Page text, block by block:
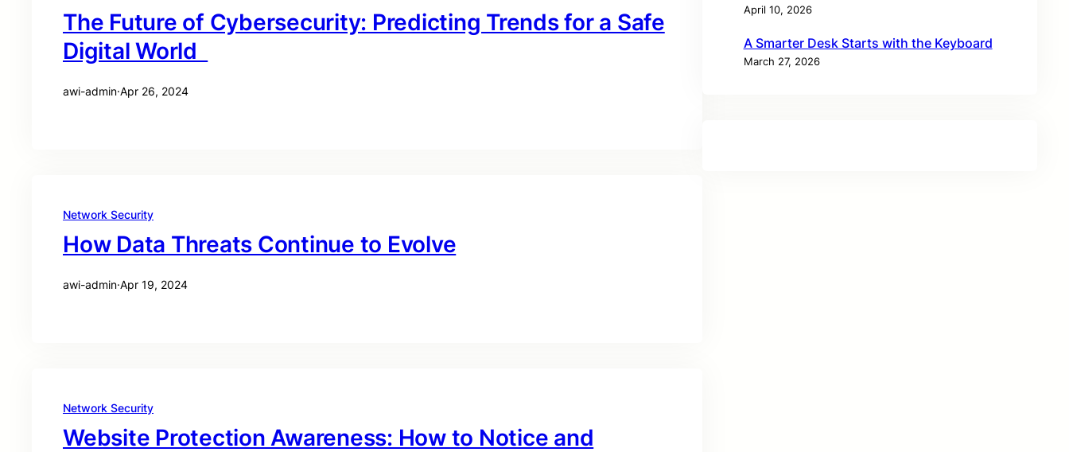
The Future of Cybersecurity: Predicting Trends for a Safe
Digital World
awi-admin·Apr 26, 2024
Network Security
How Data Threats Continue to Evolve
awi-admin·Apr 19, 2024
Network Security
Website Protection Awareness: How to Notice and
April 10, 2026
A Smarter Desk Starts with the Keyboard
March 27, 2026